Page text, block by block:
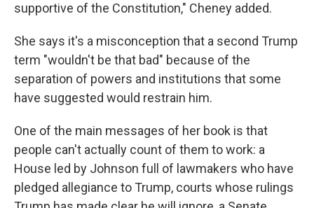
supportive of the Constitution," Cheney added.
She says it's a misconception that a second Trump
term "wouldn't be that bad" because of the
separation of powers and institutions that some
have suggested would restrain him.
One of the main messages of her book is that
people can't actually count of them to work: a
House led by Johnson full of lawmakers who have
pledged allegiance to Trump, courts whose rulings